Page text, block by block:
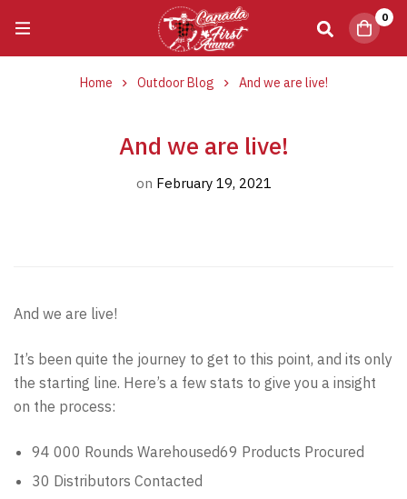
0
Home Outdoor Blog ​And we are live!
​And we are live!
on February 19, 2021
And we are live!
It’s been quite the journey to get to this point, and its only
the starting line. Here’s a few stats to give you a insight
on the process:
94 000 Rounds Warehoused69 Products Procured
30 Distributors Contacted